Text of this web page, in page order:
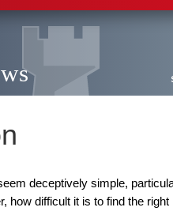
deceptively simple,
how difficult it is to find the